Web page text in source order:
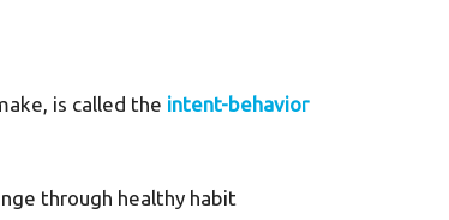
is called the intent-behavior
through healthy habit